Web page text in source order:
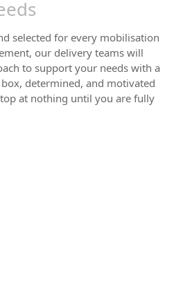
selected for every mobilisation
our delivery teams will
to support your needs with a
determined, and motivated
at nothing until you are fully